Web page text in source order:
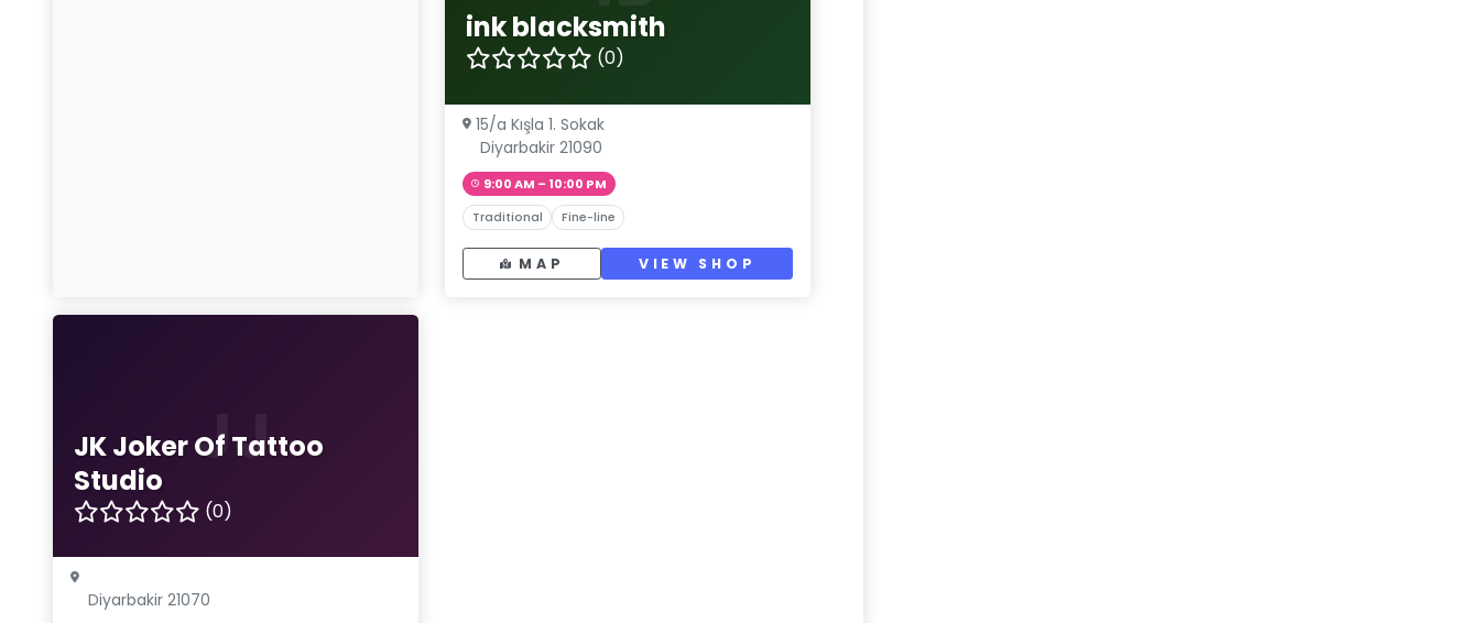
ink blacksmith
(0)
15/a Kışla 1. Sokak
Diyarbakir 21090
9:00 AM – 10:00 PM
Traditional Fine-line
MAP VIEW SHOP
JJ
JK Joker Of Tattoo
Studio
(0)
Diyarbakir 21070